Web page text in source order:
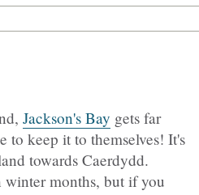
Jackson's Bay gets far
to keep it to themselves! It's
towards Caerdydd.
months, but if you